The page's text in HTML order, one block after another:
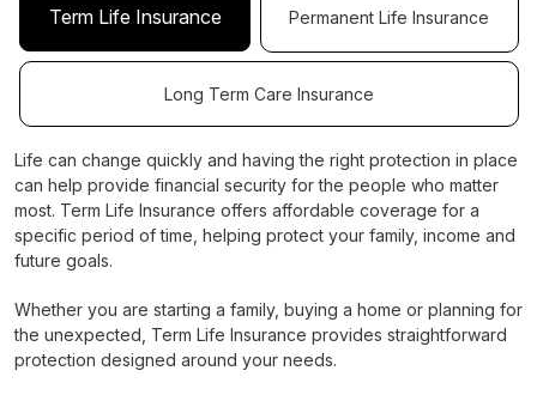
Term Life Insurance Permanent Life Insurance
Long Term Care Insurance
Life can change quickly and having the right protection in place
can help provide financial security for the people who matter
most. Term Life Insurance offers affordable coverage for a
specific period of time, helping protect your family, income and
future goals.
Whether you are starting a family, buying a home or planning for
the unexpected, Term Life Insurance provides straightforward
protection designed around your needs.